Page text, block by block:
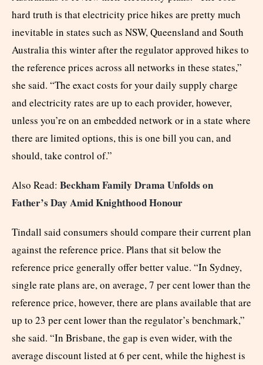
hard truth is that electricity price hikes are pretty much
inevitable in states such as NSW, Queensland and South
Australia this winter after the regulator approved hikes to
the reference prices across all networks in these states,”
she said. “The exact costs for your daily supply charge
and electricity rates are up to each provider, however,
unless you’re on an embedded network or in a state where
there are limited options, this is one bill you can, and
should, take control of.”
Also Read: Beckham Family Drama Unfolds on
Father’s Day Amid Knighthood Honour
Tindall said consumers should compare their current plan
against the reference price. Plans that sit below the
reference price generally offer better value. “In Sydney,
single rate plans are, on average, 7 per cent lower than the
reference price, however, there are plans available that are
up to 23 per cent lower than the regulator’s benchmark,”
she said. “In Brisbane, the gap is even wider, with the
average discount listed at 6 per cent, while the highest is